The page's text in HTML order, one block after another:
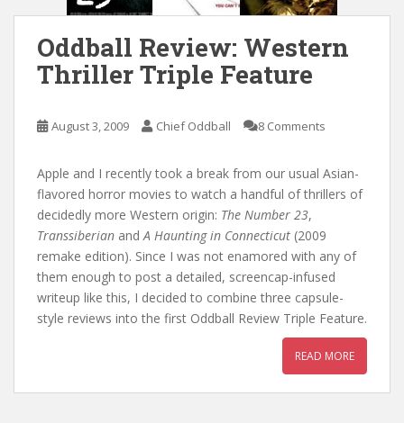
Oddball Review: Western
Thriller Triple Feature
August 3, 2009 Chief Oddball 8 Comments
Apple and I recently took a break from our usual Asian-
flavored horror movies to watch a handful of thrillers of
decidedly more Western origin: The Number 23,
Transsiberian andA Haunting in Connecticut (2009
remake edition). Since I was not enamored with any of
them enough to post a detailed, screencap-infused
writeup like this, I decided to combine three capsule-
style reviews into the first Oddball Review Triple Feature.
READ MORE